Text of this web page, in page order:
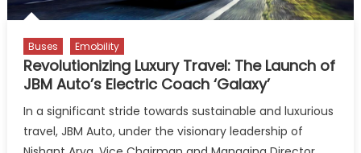
Buses Emobility
Revolutionizing Luxury Travel: The Launch of
JBM Auto’s Electric Coach ‘Galaxy’
In a significant stride towards sustainable and luxurious
travel, JBM Auto, under the visionary leadership of